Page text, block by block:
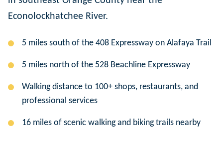
Econolockhatchee River.
5 miles south of the 408 Expressway on Alafaya Trail
5 miles north of the 528 Beachline Expressway
Walking distance to 100+ shops, restaurants, and
professional services
16 miles of scenic walking and biking trails nearby